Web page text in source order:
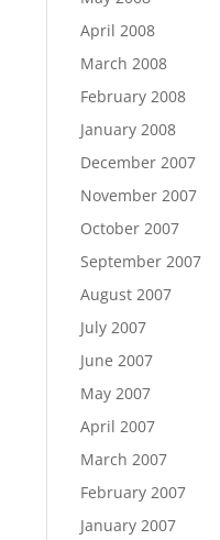
April 2008
March 2008
February 2008
January 2008
December 2007
November 2007
October 2007
September 2007
August 2007
July 2007
June 2007
May 2007
April 2007
March 2007
February 2007
January 2007